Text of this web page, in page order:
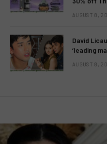
AUGUST 8,
David
‘leading
AUGUST 8,